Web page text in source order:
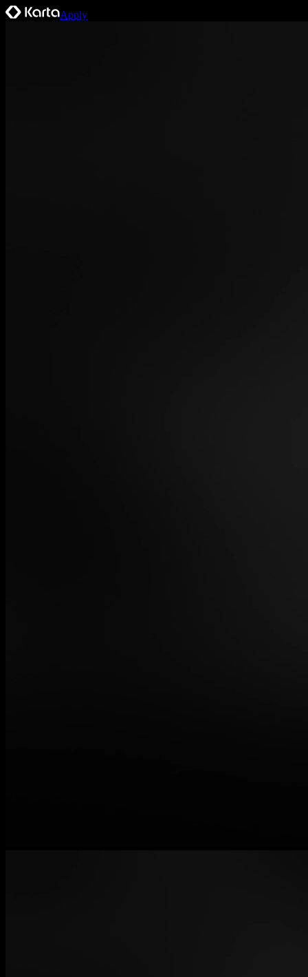
Apply